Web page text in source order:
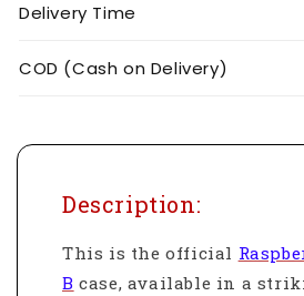
Delivery Time
COD (Cash on Delivery)
Description:
This is the official
B case, available in a